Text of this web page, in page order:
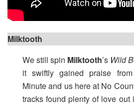
Milktooth
We still spin Milktooth’s Wild
it swiftly gained praise
Minute and us here at No
tracks found plenty of love out